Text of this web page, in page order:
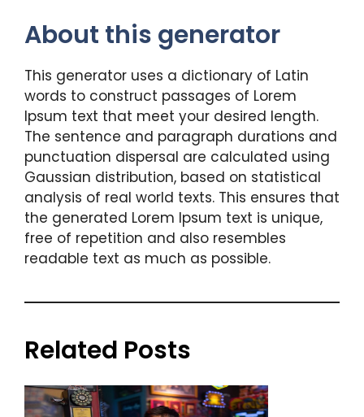
About this generator
This generator uses a dictionary of Latin
words to construct passages of Lorem
Ipsum text that meet your desired length.
The sentence and paragraph durations and
punctuation dispersal are calculated using
Gaussian distribution, based on statistical
analysis of real world texts. This ensures that
the generated Lorem Ipsum text is unique,
free of repetition and also resembles
readable text as much as possible.
Related Posts